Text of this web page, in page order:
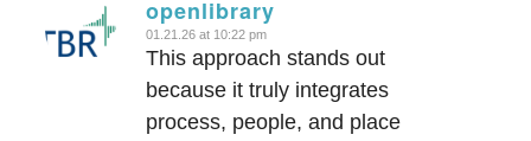
openlibrary
says:
01.21.26 at 10:22 pm
This approach stands out
because it truly integrates
process, people, and place